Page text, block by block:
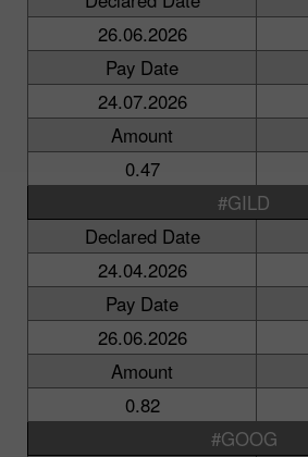
26.06.2026
Pay Date
24.07.2026
Amount
0.47
#GILD
Declared Date
24.04.2026
Pay Date
26.06.2026
Amount
0.82
#GOOG